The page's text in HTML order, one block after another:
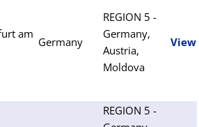
am
Germany
REGION 5 -
Germany,
Austria,
Moldova
View
REGION 5 -